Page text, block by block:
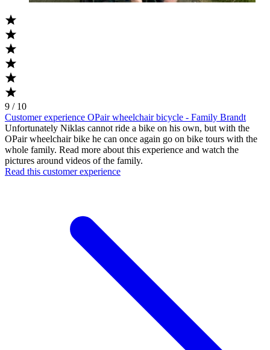
9 / 10
Customer experience OPair wheelchair bicycle - Family Brandt
Unfortunately Niklas cannot ride a bike on his own, but with the
OPair wheelchair bike he can once again go on bike tours with the
whole family. Read more about this experience and watch the
pictures around videos of the family.
Read this customer experience